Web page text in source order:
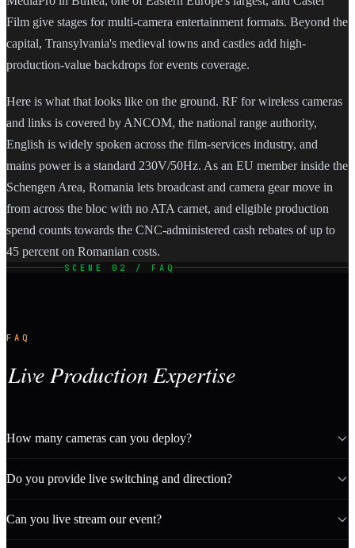
Film give stages for multi-camera entertainment formats. Beyond the
capital, Transylvania's medieval towns and castles add high-
production-value backdrops for events coverage.
Here is what that looks like on the ground. RF for wireless cameras
and links is covered by ANCOM, the national range authority,
English is widely spoken across the film-services industry, and
mains power is a standard 230V/50Hz. As an EU member inside the
Schengen Area, Romania lets broadcast and camera gear move in
from across the bloc with no ATA carnet, and eligible production
spend counts towards the CNC-administered cash rebates of up to
45 percent on Romanian costs.
SCENE 02 / FAQ
FAQ
Live Production Expertise
How many cameras can you deploy?
Do you provide live switching and direction?
Can you live stream our event?